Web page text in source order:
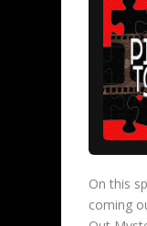
On this
coming